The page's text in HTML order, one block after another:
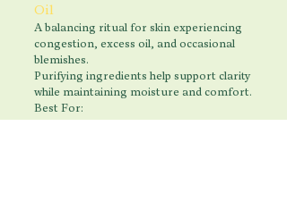
Oil
A balancing ritual for skin experiencing
congestion, excess oil, and occasional
blemishes.
Purifying ingredients help support clarity
while maintaining moisture and comfort.
Best For:
Breakouts